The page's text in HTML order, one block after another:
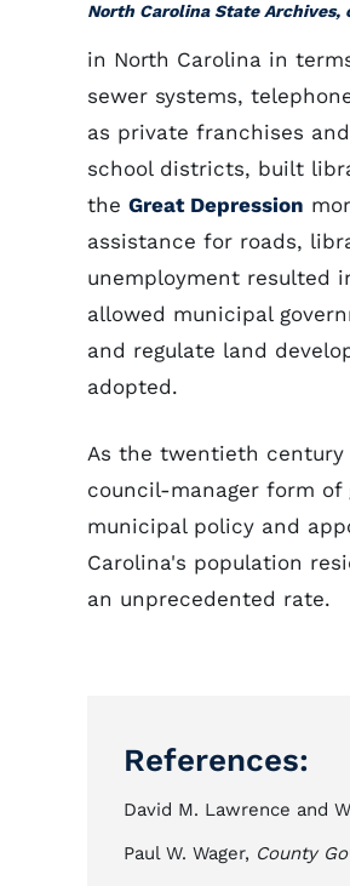
North Carolina State Archives,
in North Carolina in
sewer systems,
as private franchises
school districts, built
the Great Depression
assistance for roads,
unemployment resulted
allowed municipal
and regulate land
adopted.
As the twentieth
council-manager form
municipal policy and
Carolina's population
an unprecedented rate.
References:
David M. Lawrence and
Paul W. Wager, County